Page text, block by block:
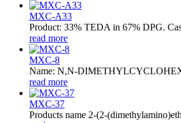
MXC-A33
Product: 33% TEDA in 67% DPG.
read more
MXC-8
Name: N,N-
read more
MXC-37
Products name 2-(2-